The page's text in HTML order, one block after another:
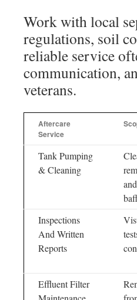
Work with local
regulations, soil
reliable service
communication,
veterans.
Aftercare
Service
Tank Pumping
& Cleaning
Inspections
And Written
Reports
Effluent Filter